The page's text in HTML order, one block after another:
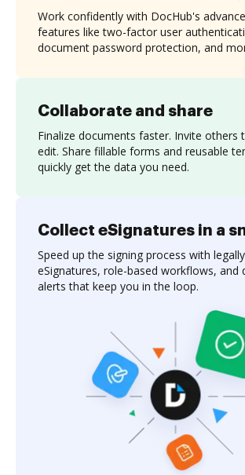
Collaborate and share
Finalize documents faster. Invite others
edit. Share fillable forms and reusable
quickly get the data you need.
Work confidently with DocHub's
features like two-factor user
document password protection, and
Collect eSignatures in a
Speed up the signing process with
eSignatures, role-based workflows, and
alerts that keep you in the loop.